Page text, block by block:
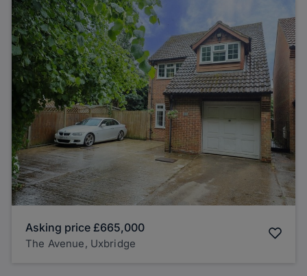
Asking price £665,000
The Avenue, Uxbridge